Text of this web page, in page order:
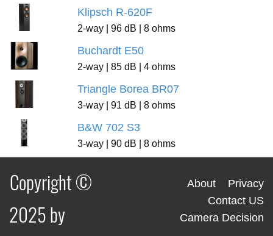
Klipsch R-620F
2-way | 96 dB | 8 ohms
Buchardt E50
2-way | 85 dB | 4 ohms
Triangle Borea BR07
3-way | 91 dB | 8 ohms
B&W 702 S3
3-way | 90 dB | 8 ohms
Copyright ©
2025 by
About
Privacy
Contact US
Camera Decision